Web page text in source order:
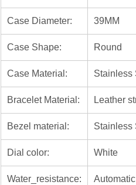
Case Diameter: 39MM
Case Shape: Round
Case Material: Stainless
Bracelet Material: Leather
Bezel material: Stainless
Dial color: White
Water_resistance: